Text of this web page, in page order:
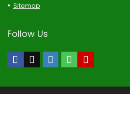
Sitemap
Follow Us